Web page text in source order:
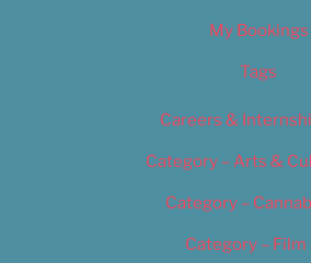
My Bookings
Tags
Careers &
Category – Arts &
Category –
Category – Film